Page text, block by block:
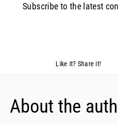
Like it? Share it!
Subscribe to the latest
About the